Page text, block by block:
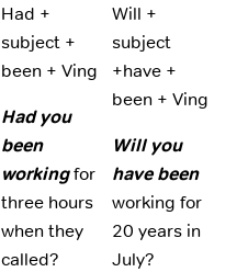
Had +
subject +
been + Ving
Had you
been
workingfor
three hours
when they
called?
Will +
subject
+have +
been + Ving
Will you
have been
working for
20 years in
July?